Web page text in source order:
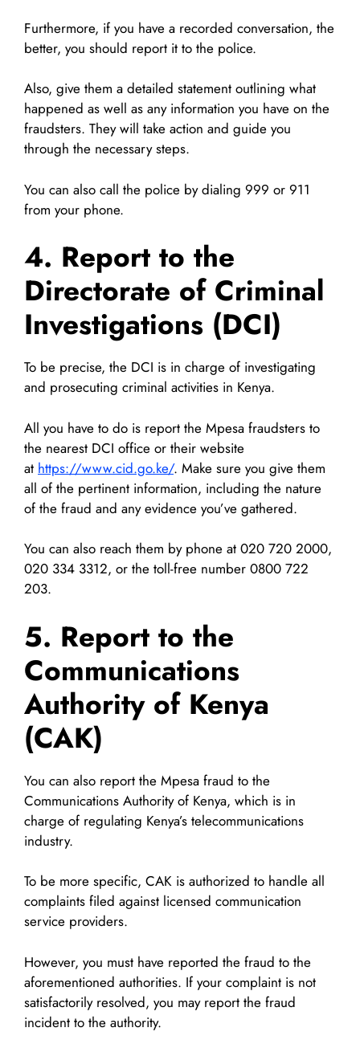
Furthermore, if you have a recorded conversation, the
better, you should report it to the police.
Also, give them a detailed statement outlining what
happened as well as any information you have on the
fraudsters. They will take action and guide you
through the necessary steps.
You can also call the police by dialing 999 or 911
from your phone.
4. Report to the
Directorate of Criminal
Investigations (DCI)
To be precise, the DCI is in charge of investigating
and prosecuting criminal activities in Kenya.
All you have to do is report the Mpesa fraudsters to
the nearest DCI office or their website
at https://www.cid.go.ke/. Make sure you give them
all of the pertinent information, including the nature
of the fraud and any evidence you’ve gathered.
You can also reach them by phone at 020 720 2000,
020 334 3312, or the toll-free number 0800 722
203.
5. Report to the
Communications
Authority of Kenya
(CAK)
You can also report the Mpesa fraud to the
Communications Authority of Kenya, which is in
charge of regulating Kenya’s telecommunications
industry.
To be more specific, CAK is authorized to handle all
complaints filed against licensed communication
service providers.
However, you must have reported the fraud to the
aforementioned authorities. If your complaint is not
satisfactorily resolved, you may report the fraud
incident to the authority.